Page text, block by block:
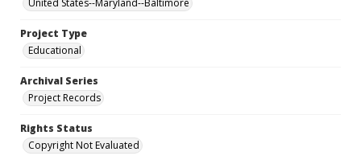
United States--Maryland--Baltimore
Project Type
Educational
Archival Series
Project Records
Rights Status
Copyright Not Evaluated